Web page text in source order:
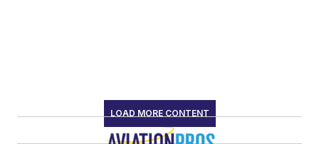
LOAD MORE CONTENT